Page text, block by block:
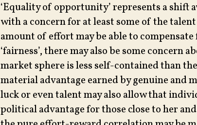
‘Equality of opportunity’ represents a shift
with a concern for at least some of the
amount of effort may be able to
‘fairness’, there may also be some concern
market sphere is less self-contained than
material advantage earned by genuine and
luck or even talent may also allow that
political advantage for those close to her